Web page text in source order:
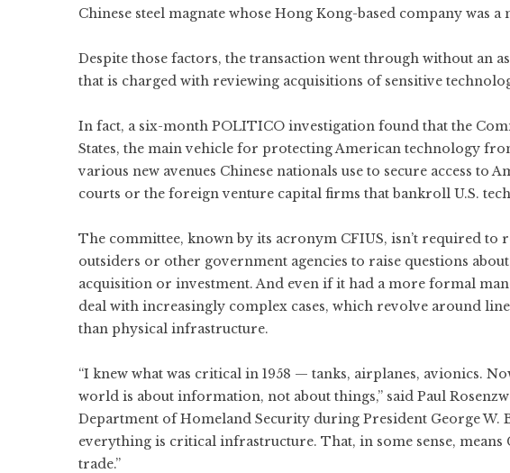
Chinese steel magnate whose Hong Kong-based company was
Despite those factors, the transaction went through without an
that is charged with reviewing acquisitions of sensitive
In fact, a six-month POLITICO investigation found that the
States, the main vehicle for protecting American technology
various new avenues Chinese nationals use to secure access to
courts or the foreign venture capital firms that bankroll U.S.
The committee, known by its acronym CFIUS, isn’t required to
outsiders or other government agencies to raise questions
acquisition or investment. And even if it had a more formal
deal with increasingly complex cases, which revolve around
than physical infrastructure.
“I knew what was critical in 1958 — tanks, airplanes, avionics.
world is about information, not about things,” said Paul
Department of Homeland Security during President George W.
everything is critical infrastructure. That, in some sense,
trade.”